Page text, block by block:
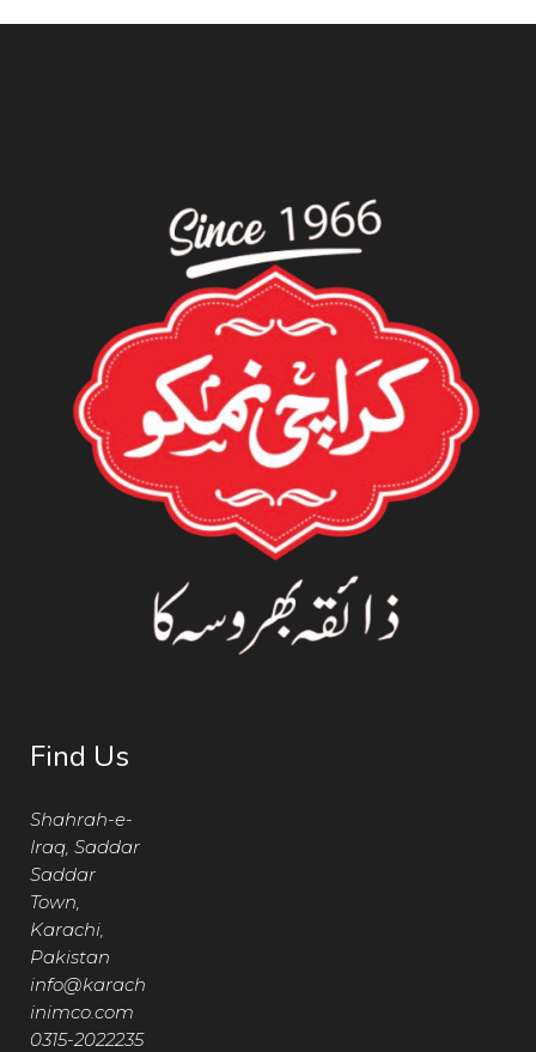
Find Us
Shahrah-e-
Iraq, Saddar
Saddar
Town,
Karachi,
Pakistan
info@karach
inimco.com
0315-2022235